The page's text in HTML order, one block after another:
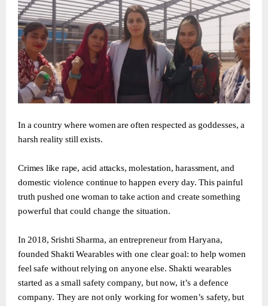
Inacountry where womenare oftenrespectedas goddesses, a
harshrealitystill exists.
Crimes like rape, acid attacks, molestation, harassment, and
domestic violence continue tohappen every day. This painful
truthpushedone woman to take action and create something
powerful that could change the situation.
In2018, Srishti Sharma, an entrepreneur fromHaryana,
founded Shakti Wearables with one clear goal: to help women
feel safe without relying on anyone else. Shakti wearables
started as a small safety company, but now, it’s a defence
company. They are not only working for women’s safety, but